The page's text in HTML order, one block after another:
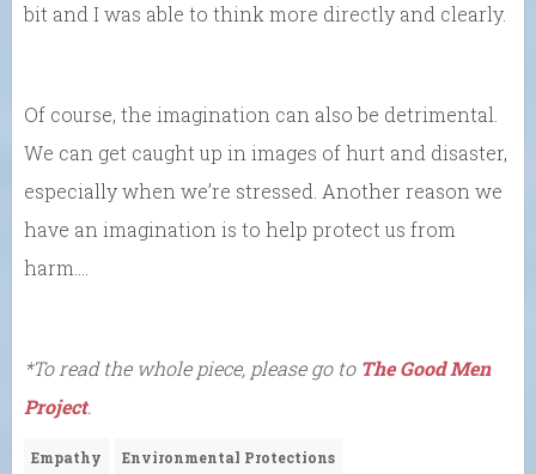
bit and I was able to think more directly and clearly.
Of course, the imagination can also be detrimental.
We can get caught up in images of hurt and disaster,
especially when we’re stressed. Another reason we
have an imagination is to help protect us from
harm….
*To read the whole piece, please go to The Good Men
Project.
Empathy Environmental Protections